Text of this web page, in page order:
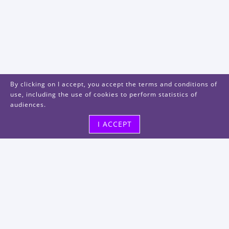
By clicking on I accept, you accept the terms and conditions of
use, including the use of cookies to perform statistics of
audiences.
I ACCEPT